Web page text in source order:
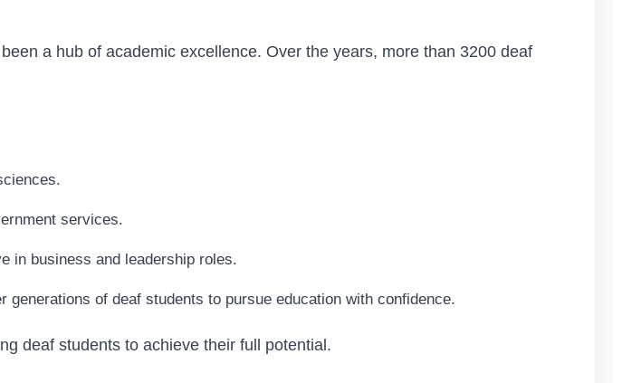
a hub of academic excellence. Over the years, more than 3200 deaf
services.
in business and leadership roles.
of deaf students to pursue education with confidence.
deaf students to achieve their full potential.